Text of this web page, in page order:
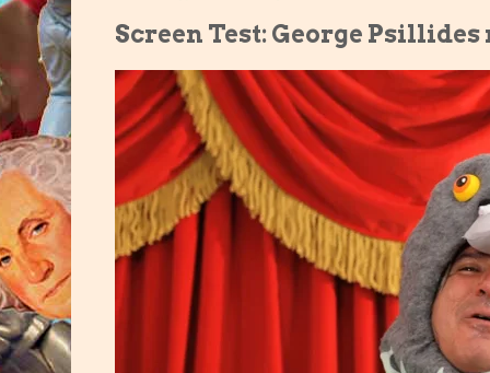
Screen Test: George